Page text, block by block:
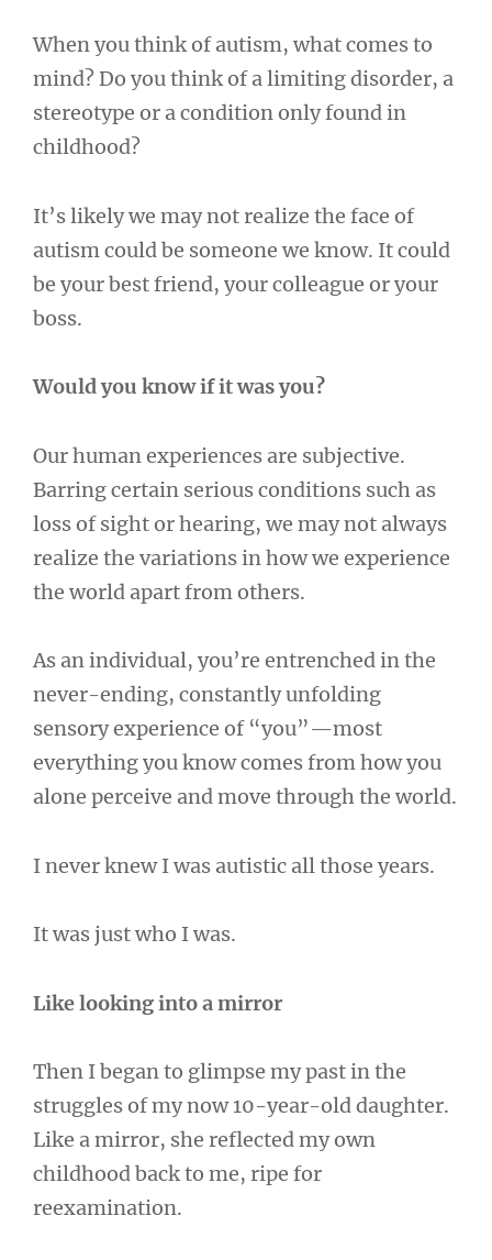
When you think of autism, what comes to
mind? Do you think of a limiting disorder, a
stereotype or a condition only found in
childhood?
It’s likely we may not realize the face of
autism could be someone we know. It could
be your best friend, your colleague or your
boss.
Would you know if it was you?
Our human experiences are subjective.
Barring certain serious conditions such as
loss of sight or hearing, we may not always
realize the variations in how we experience
the world apart from others.
As an individual, you’re entrenched in the
never-ending, constantly unfolding
sensory experience of “you”—most
everything you know comes from how you
alone perceive and move through the world.
I never knew I was autistic all those years.
It was just who I was.
Like looking into a mirror
Then I began to glimpse my past in the
struggles of my now 10-year-old daughter.
Like a mirror, she reflected my own
childhood back to me, ripe for
reexamination.